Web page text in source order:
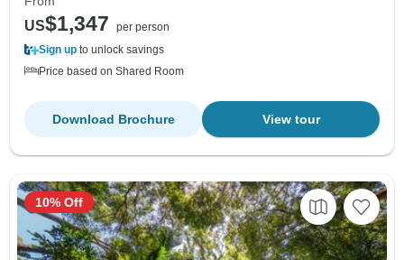
US$1,347
per person
Sign up to unlock savings
Price based on Shared Room
View tour
Download Brochure
10% Off